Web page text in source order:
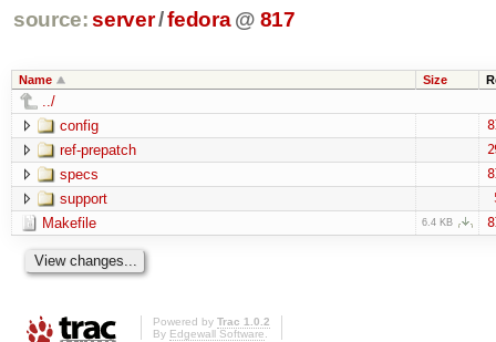
source: server/fedora @ 817
Name Size
../
config
ref-prepatch
specs
support
Makefile 6.4 KB
Powered by Trac 1.0.2
By Edgewall Software.